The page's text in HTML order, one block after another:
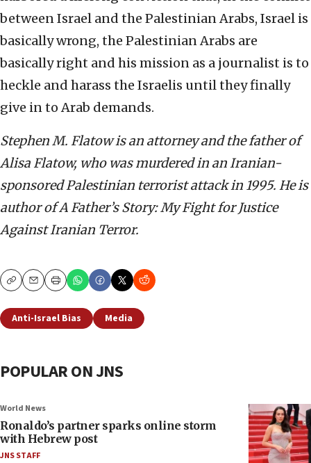
between Israel and the Palestinian Arabs, Israel is
basically wrong, the Palestinian Arabs are
basically right and his mission as a journalist is to
heckle and harass the Israelis until they finally
give in to Arab demands.
Stephen M. Flatow is an attorney and the father of
Alisa Flatow, who was murdered in an Iranian-
sponsored Palestinian terrorist attack in 1995. He is
author of A Father’s Story: My Fight for Justice
Against Iranian Terror.
CopyEmailPrint
Anti-Israel Bias Media
POPULAR ON JNS
World News
Ronaldo’s partner sparks online storm
with Hebrew post
JNS STAFF